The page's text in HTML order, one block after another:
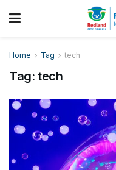
Home Tag tech
Tag: tech